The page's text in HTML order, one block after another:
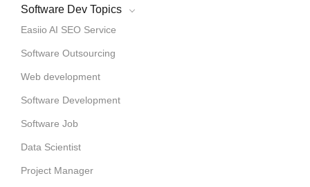
Software Dev Topics
Easiio AI SEO Service
Software Outsourcing
Web development
Software Development
Software Job
Data Scientist
Project Manager